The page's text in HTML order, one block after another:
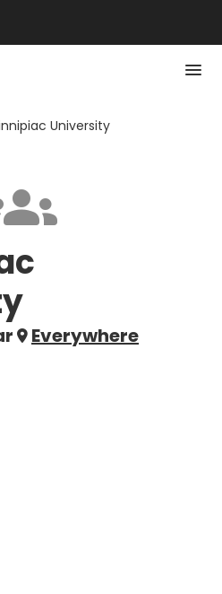
University
Everywhere